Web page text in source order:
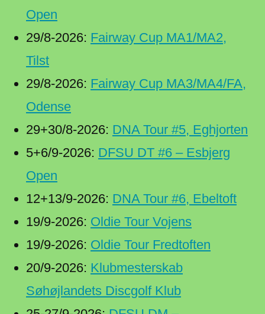
Open
29/8-2026: Fairway Cup MA1/MA2,
Tilst
29/8-2026: Fairway Cup MA3/MA4/FA,
Odense
29+30/8-2026: DNA Tour #5, Eghjorten
5+6/9-2026: DFSU DT #6 – Esbjerg
Open
12+13/9-2026: DNA Tour #6, Ebeltoft
19/9-2026: Oldie Tour Vojens
19/9-2026: Oldie Tour Fredtoften
20/9-2026: Klubmesterskab
Søhøjlandets Discgolf Klub